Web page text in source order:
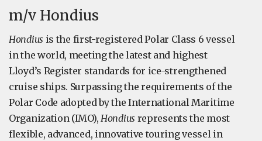
m/v Hondius
Hondius is the first-registered Polar Class 6 vessel
in the world, meeting the latest and highest
Lloyd’s Register standards for ice-strengthened
cruise ships. Surpassing the requirements of the
Polar Code adopted by the International Maritime
Organization (IMO), Hondius represents the most
flexible, advanced, innovative touring vessel in